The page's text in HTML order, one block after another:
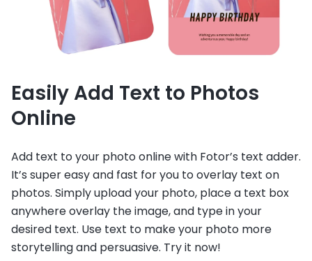
Easily Add Text to Photos
Online
Add text to your photo online with Fotor’s text adder.
It’s super easy and fast for you to overlay text on
photos. Simply upload your photo, place a text box
anywhere overlay the image, and type in your
desired text. Use text to make your photo more
storytelling and persuasive. Try it now!